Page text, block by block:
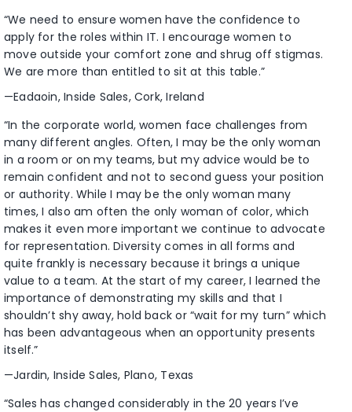
“We need to ensure women have the confidence to
apply for the roles within IT. I encourage women to
move outside your comfort zone and shrug off stigmas.
We are more than entitled to sit at this table.”
—Eadaoin, Inside Sales, Cork, Ireland
“In the corporate world, women face challenges from
many different angles. Often, I may be the only woman
in a room or on my teams, but my advice would be to
remain confident and not to second guess your position
or authority. While I may be the only woman many
times, I also am often the only woman of color, which
makes it even more important we continue to advocate
for representation. Diversity comes in all forms and
quite frankly is necessary because it brings a unique
value to a team. At the start of my career, I learned the
importance of demonstrating my skills and that I
shouldn’t shy away, hold back or “wait for my turn” which
has been advantageous when an opportunity presents
itself.”
—Jardin, Inside Sales, Plano, Texas
“Sales has changed considerably in the 20 years I’ve